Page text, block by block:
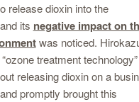
release dioxin into the
its negative impact on
was noticed.
treatment
releasing dioxin on a
promptly brought this